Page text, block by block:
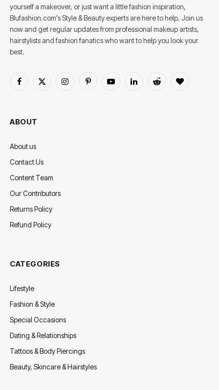
yourself a makeover, or just want a little fashion inspiration,
Blufashion.com's Style & Beauty experts are here to help. Join us
now and get regular updates from professional makeup artists,
hairstylists and fashion fanatics who want to help you look your
best.
Facebook
X
InstagramPinterestYouTubeLinkedInReddit BlogLovin
ABOUT
About us
Contact Us
Content Team
Our Contributors
Returns Policy
Refund Policy
CATEGORIES
Lifestyle
Fashion & Style
Special Occasions
Dating & Relationships
Tattoos & Body Piercings
Beauty, Skincare & Hairstyles